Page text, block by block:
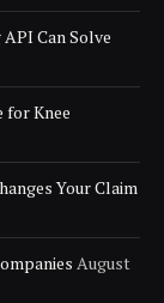
Can Solve
for Knee
Your Claim
August